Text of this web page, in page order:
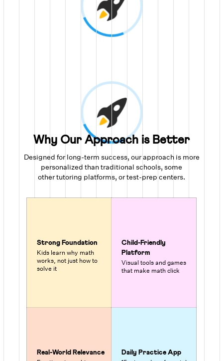
Why Our Approach is Better
Designed for long-term success, our approach is more
personalized than traditional schools, some
other tutoring platforms, or test-prep centers.
Strong Foundation
Kids learn why math
works, not just how to
solve it
Real-World Relevance
Child-Friendly
Platform
Visual tools and games
that make math click
Daily Practice App